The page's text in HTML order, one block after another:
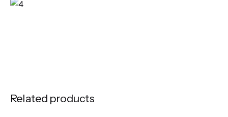
Related products